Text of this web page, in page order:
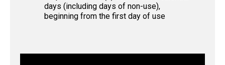
days (including days of non-use),
beginning from the first day of use